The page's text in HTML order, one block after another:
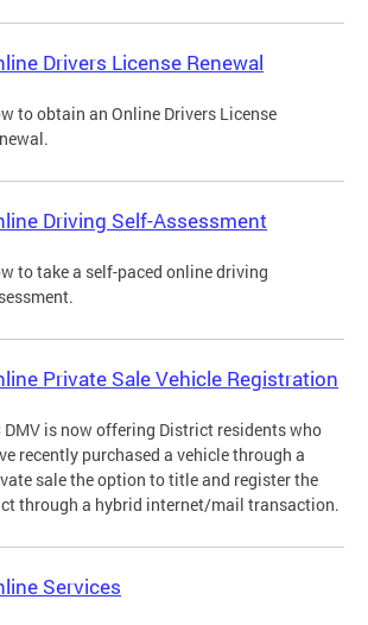
Drivers License Renewal
to obtain an Online Drivers License
Driving Self-Assessment
to take a self-paced online driving
Private Sale Vehicle Registration
DMV is now offering District residents who
recently purchased a vehicle through a
sale the option to title and register the
through a hybrid internet/mail transaction.
Services